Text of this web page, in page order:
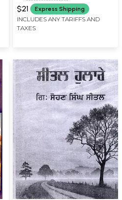
$21 Express Shipping
INCLUDES ANY TARIFFS AND
TAXES